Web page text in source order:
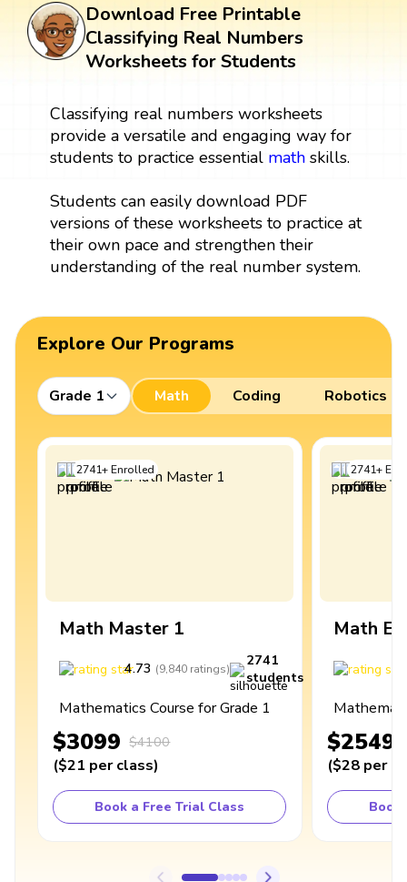
Download Free Printable
Classifying Real Numbers
Worksheets for Students
Classifying real numbers worksheets
provide a versatile and engaging way for
students to practice essential mathskills.
Students can easily download PDF
versions of these worksheets to practice at
their own pace and strengthen their
understanding of the real number system.
Explore Our Programs
Grade 1 Math Coding Robotics
2741+Enrolled
Math Master 1
4.73 (9,840 ratings)
2741
students
Mathematics Course for Grade 1
$3099 $4100
($21 per class)
Book a Free Trial Class
2741+
Math
$2549
($28 per
Book